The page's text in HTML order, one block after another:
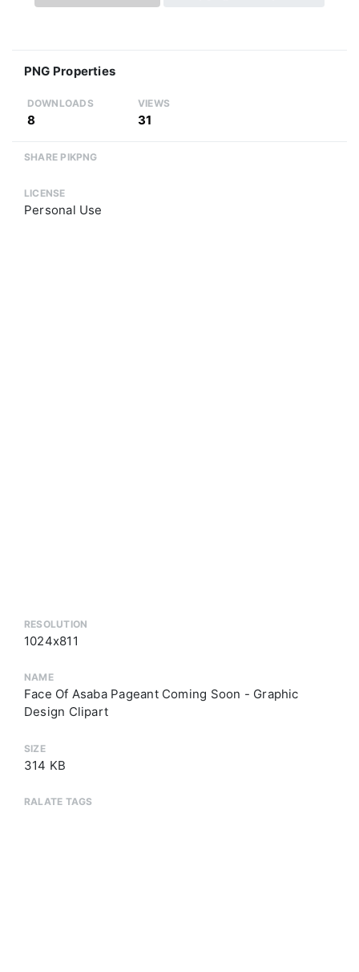
PNG Properties
DOWNLOADS
8
VIEWS
31
SHARE PIKPNG
LICENSE
Personal Use
RESOLUTION
1024x811
NAME
Face Of Asaba Pageant Coming Soon - Graphic
Design Clipart
SIZE
314 KB
RALATE TAGS